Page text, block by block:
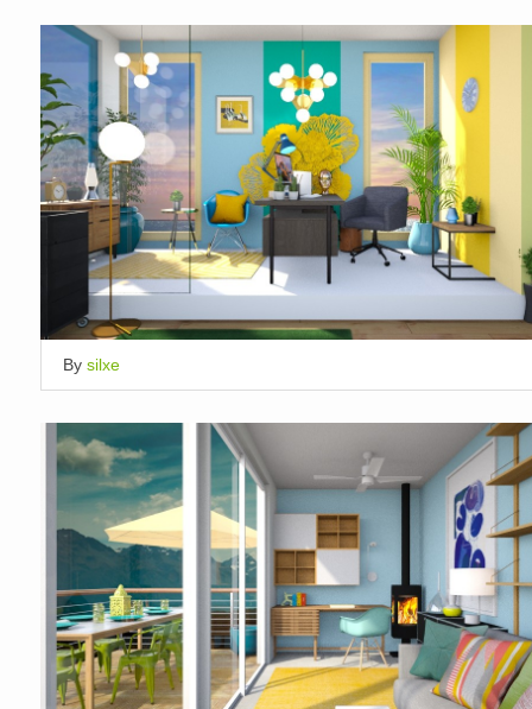
By silxe